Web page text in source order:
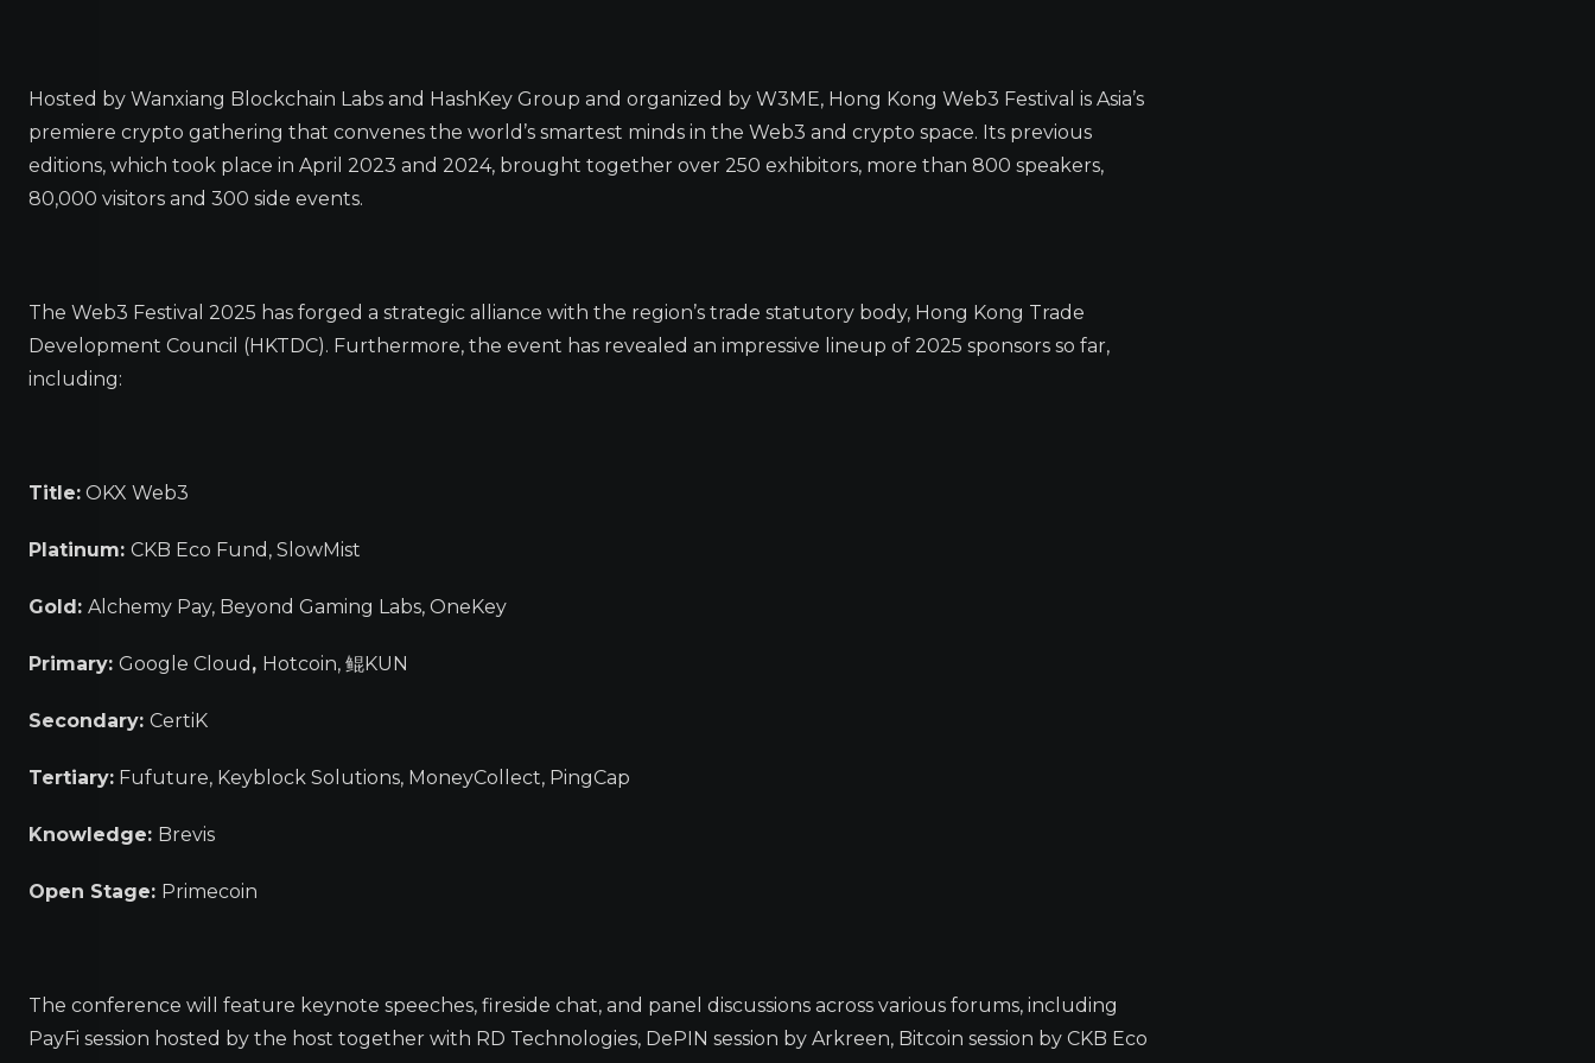
Hosted by Wanxiang Blockchain Labs and HashKey Group and organized by W3ME, Hong Kong Web3 Festival is Asia’s
premiere crypto gathering that convenes the world’s smartest minds in the Web3 and crypto space. Its previous
editions, which took place in April 2023 and 2024, brought together over 250 exhibitors, more than 800 speakers,
80,000 visitors and 300 side events.
The Web3 Festival 2025 has forged a strategic alliance with the region’s trade statutory body, Hong Kong Trade
Development Council (HKTDC). Furthermore, the event has revealed an impressive lineup of 2025 sponsors so far,
including:
Title: OKX Web3
Platinum: CKB Eco Fund, SlowMist
Gold: Alchemy Pay, Beyond Gaming Labs, OneKey
Primary: Google Cloud , Hotcoin, 鲲KUN
Secondary: CertiK
Tertiary: Fufuture, Keyblock Solutions, MoneyCollect, PingCap
Knowledge: Brevis
Open Stage: Primecoin
The conference will feature keynote speeches, fireside chat, and panel discussions across various forums, including
PayFi session hosted by the host together with RD Technologies, DePIN session by Arkreen, Bitcoin session by CKB Eco